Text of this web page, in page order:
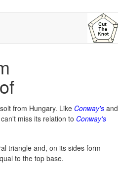
from Hungary. Like Conway's and
miss its relation to Conway's
triangle and, on its sides form
to the top base.